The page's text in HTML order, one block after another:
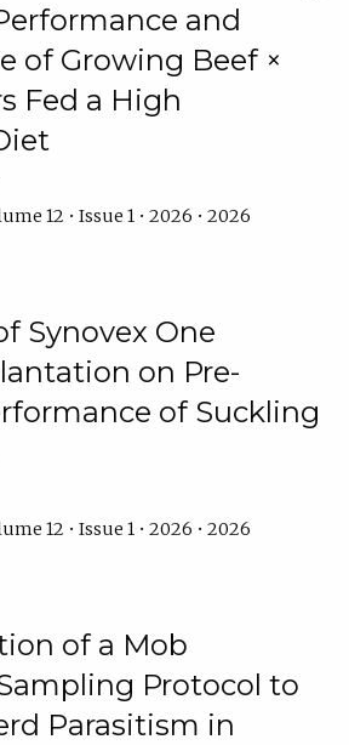
and
of Growing Beef ×
Fed a High
12 • Issue 1 • 2026 • 2026
Synovex One
on Pre-
of Suckling
12 • Issue 1 • 2026 • 2026
of a Mob
Protocol to
Parasitism in